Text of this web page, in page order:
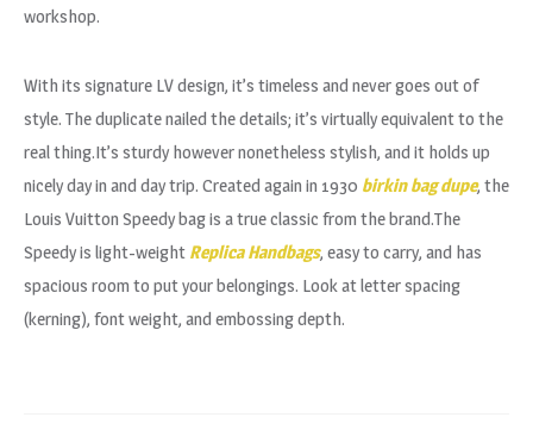
workshop.
With its signature LV design, it’s timeless and never goes out of
style. The duplicate nailed the details; it’s virtually equivalent to the
real thing.It’s sturdy however nonetheless stylish, and it holds up
nicely day in and day trip. Created again in 1930 birkin bag dupe, the
Louis Vuitton Speedy bag is a true classic from the brand.The
Speedy is light-weight Replica Handbags, easy to carry, and has
spacious room to put your belongings. Look at letter spacing
(kerning), font weight, and embossing depth.